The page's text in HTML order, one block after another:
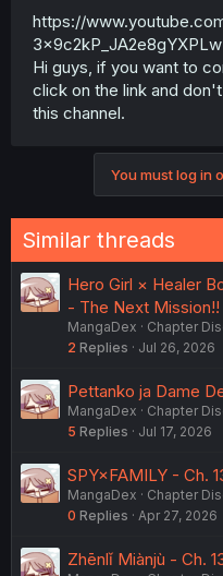
https://
Hi guys, if you want to
click on the link and
this channel.
You must log in
Similar threads
Hero Girl × Healer
- The Next Mission!!
MangaDex
Chapter
2 Replies Jul 26, 2026
Pettanko ja Dame
MangaDex
Chapter
5 Replies Jul 17, 2026
SPY×FAMILY - Ch.
MangaDex
Chapter
0 Replies Apr 27, 2026
Zhēnlǐ Miànjù - Ch.